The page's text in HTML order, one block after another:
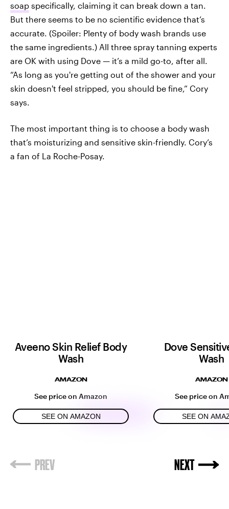
soap specifically, claiming it can break down a tan.
But there seems to be no scientific evidence that’s
accurate. (Spoiler: Plenty of body wash brands use
the same ingredients.) All three spray tanning experts
are OK with using Dove — it’s a mild go-to, after all.
“As long as you're getting out of the shower and your
skin doesn't feel stripped, you should be fine,” Cory
says.
The most important thing is to choose a body wash
that’s moisturizing and sensitive skin-friendly. Cory’s
a fan of La Roche-Posay.
Aveeno Skin Relief Body
Wash
AMAZON
See price on Amazon
SEE ON AMAZON
Dove
Wash
AMAZON
See price on
SEE ON